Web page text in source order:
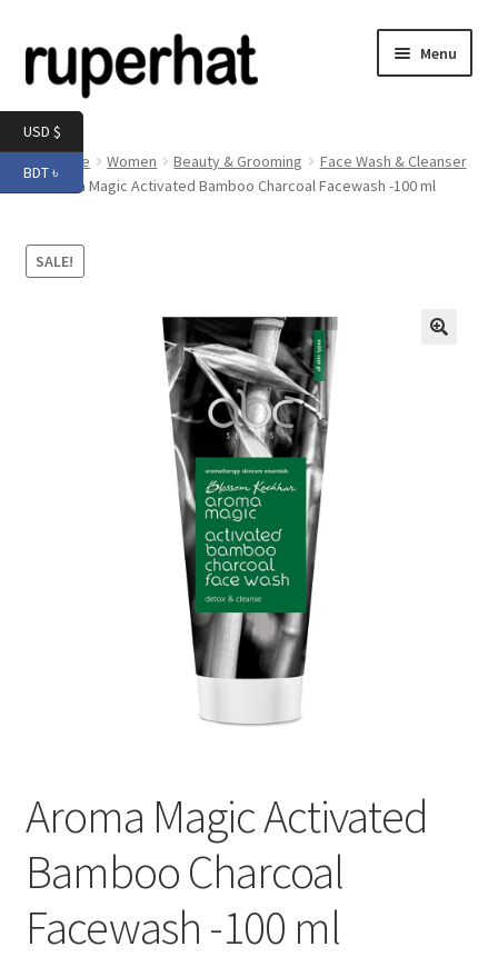
to
navigation
to
content
Menu
Men
Electronics
Books & Stationery
child
Home Women Beauty & Grooming
Face Wash & Cleanser
Aroma Magic Activated Bamboo Charcoal Facewash -100 ml
SALE!
Aroma Magic Activated
Bamboo Charcoal
Facewash -100 ml
USD $
BDT ৳